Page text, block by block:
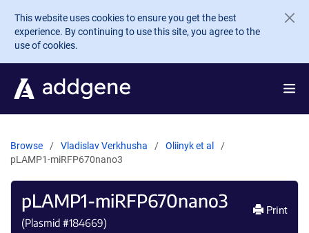
Skip to main content
This website uses cookies to ensure you get the best
experience. By continuing to use this site, you agree to the
use of cookies.
Browse Vladislav Verkhusha
Oliinyk et al
pLAMP1-miRFP670nano3
pLAMP1-miRFP670nano3
(Plasmid #184669)
Print